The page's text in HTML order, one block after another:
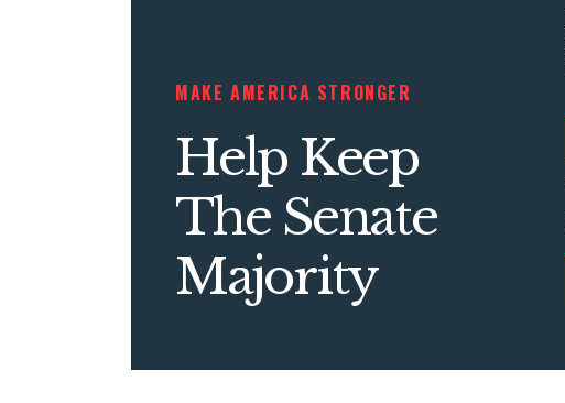
MAKE AMERICA STRONGER
Help Keep
The Senate
Majority